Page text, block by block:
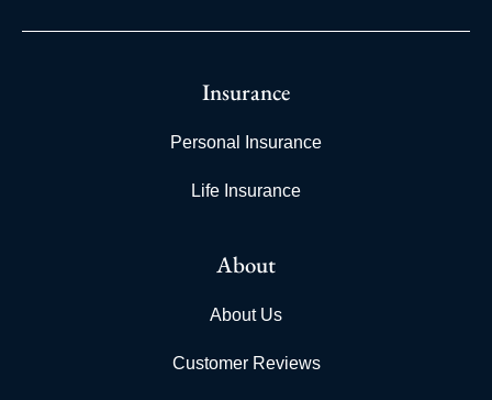
Insurance
Personal Insurance
Life Insurance
About
About Us
Customer Reviews